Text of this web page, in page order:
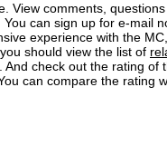
View comments,
. You can sign up for e-mail
experience with the
should view the list of
And check out the rating of
can compare the rating